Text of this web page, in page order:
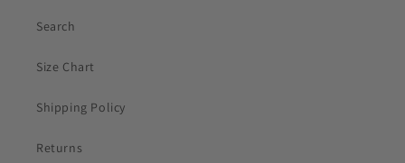
Search
Size Chart
Shipping Policy
Returns